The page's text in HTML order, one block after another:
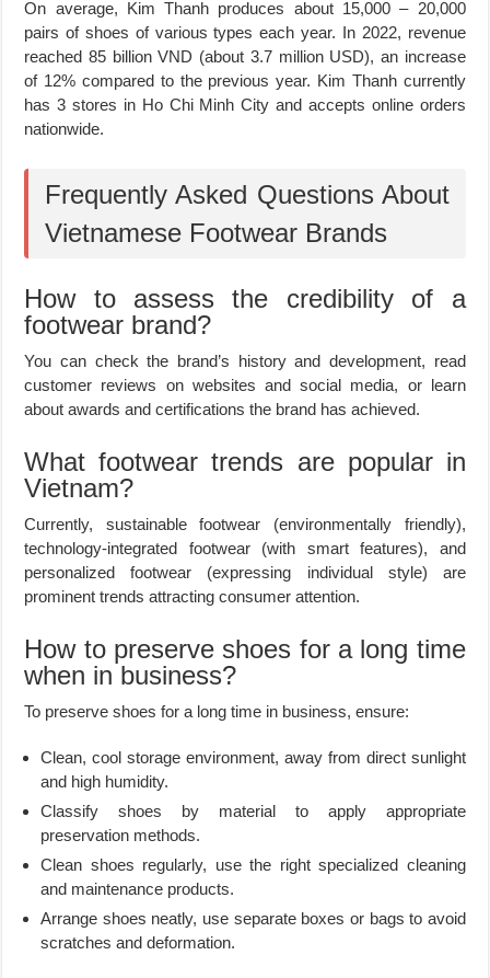
On average, Kim Thanh produces about 15,000 – 20,000
pairs of shoes of various types each year. In 2022, revenue
reached 85 billion VND (about 3.7 million USD), an increase
of 12% compared to the previous year. Kim Thanh currently
has 3 stores in Ho Chi Minh City and accepts online orders
nationwide.
Frequently Asked Questions About
Vietnamese Footwear Brands
How to assess the credibility of a
footwear brand?
You can check the brand’s history and development, read
customer reviews on websites and social media, or learn
about awards and certifications the brand has achieved.
What footwear trends are popular in
Vietnam?
Currently, sustainable footwear (environmentally friendly),
technology-integrated footwear (with smart features), and
personalized footwear (expressing individual style) are
prominent trends attracting consumer attention.
How to preserve shoes for a long time
when in business?
To preserve shoes for a long time in business, ensure:
Clean, cool storage environment, away from direct sunlight
and high humidity.
Classify shoes by material to apply appropriate
preservation methods.
Clean shoes regularly, use the right specialized cleaning
and maintenance products.
Arrange shoes neatly, use separate boxes or bags to avoid
scratches and deformation.